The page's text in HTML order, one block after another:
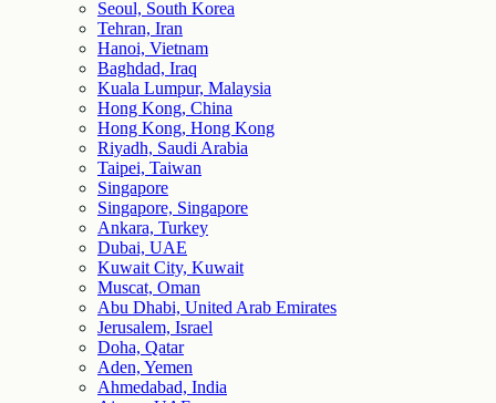
Seoul, South Korea
Tehran, Iran
Hanoi, Vietnam
Baghdad, Iraq
Kuala Lumpur, Malaysia
Hong Kong, China
Hong Kong, Hong Kong
Riyadh, Saudi Arabia
Taipei, Taiwan
Singapore
Singapore, Singapore
Ankara, Turkey
Dubai, UAE
Kuwait City, Kuwait
Muscat, Oman
Abu Dhabi, United Arab Emirates
Jerusalem, Israel
Doha, Qatar
Aden, Yemen
Ahmedabad, India